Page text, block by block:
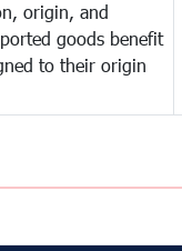
origin, and
goods benefit
to their origin